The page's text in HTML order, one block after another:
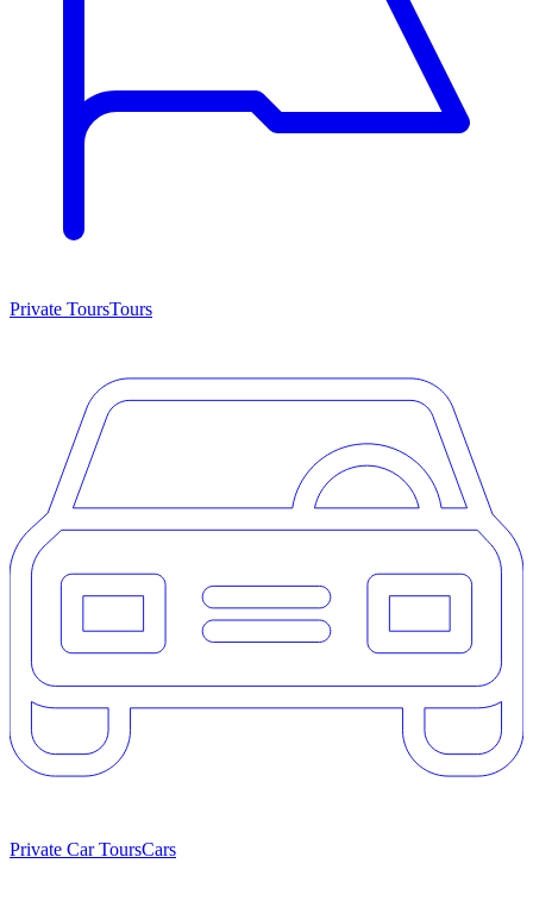
Private ToursTours
Private Car ToursCars